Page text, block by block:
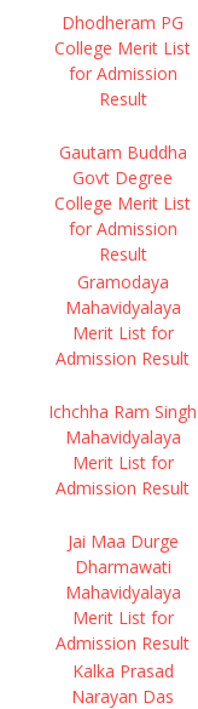
Dhodheram PG
College Merit List
for Admission
Result
Gautam Buddha
Govt Degree
College Merit List
for Admission
Result
Gramodaya
Mahavidyalaya
Merit List for
Admission Result
Ichchha Ram Singh
Mahavidyalaya
Merit List for
Admission Result
Jai Maa Durge
Dharmawati
Mahavidyalaya
Merit List for
Admission Result
Kalka Prasad
Narayan Das